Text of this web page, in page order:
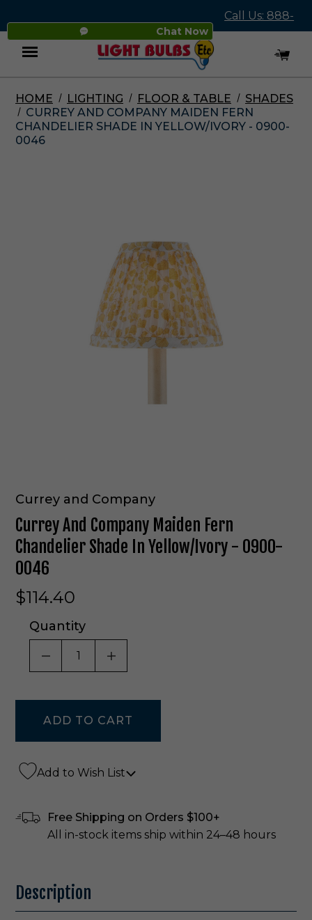
Chat Now
Call Us: 888-
545-4837
Menu
HOME LIGHTING FLOOR & TABLE
SHADES
CURREY AND COMPANY MAIDEN FERN
CHANDELIER SHADE IN YELLOW/IVORY - 0900-
0046
Currey and Company
Currey And Company Maiden Fern
Chandelier Shade In Yellow/Ivory - 0900-
0046
$114.40
Quantity
DECREASE QUANTITY OF UNDEFINED
INCREASE QUANTITY OF
Add to Wish List
Free Shipping on Orders $100+
All in-stock items ship within 24–48 hours
Description